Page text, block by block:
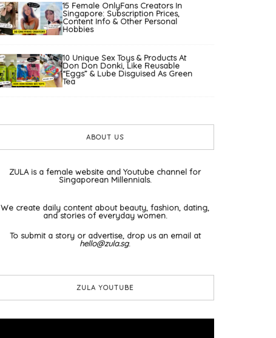
15 Female OnlyFans Creators In
Singapore: Subscription Prices,
Content Info & Other Personal
Hobbies
10 Unique Sex Toys & Products At
Don Don Donki, Like Reusable
“Eggs” & Lube Disguised As Green
Tea
ABOUT US
ZULA is a female website and Youtube channel for
Singaporean Millennials.
We create daily content about beauty, fashion, dating,
and stories of everyday women.
To submit a story or advertise, drop us an email at
hello@zula.sg.
ZULA YOUTUBE